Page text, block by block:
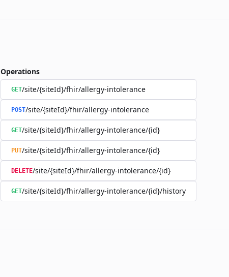
Operations
GET/site/{siteId}/fhir/allergy-intolerance
POST/site/{siteId}/fhir/allergy-intolerance
GET/site/{siteId}/fhir/allergy-intolerance/{id}
PUT/site/{siteId}/fhir/allergy-intolerance/{id}
DELETE/site/{siteId}/fhir/allergy-intolerance/{id}
GET/site/{siteId}/fhir/allergy-intolerance/{id}/history